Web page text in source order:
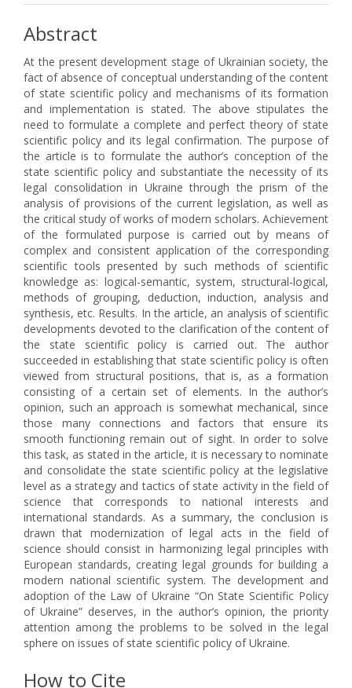
Abstract
At the present development stage of Ukrainian society, the
fact of absence of conceptual understanding of the content
of state scientific policy and mechanisms of its formation
and implementation is stated. The above stipulates the
need to formulate a complete and perfect theory of state
scientific policy and its legal confirmation. The purpose of
the article is to formulate the author’s conception of the
state scientific policy and substantiate the necessity of its
legal consolidation in Ukraine through the prism of the
analysis of provisions of the current legislation, as well as
the critical study of works of modern scholars. Achievement
of the formulated purpose is carried out by means of
complex and consistent application of the corresponding
scientific tools presented by such methods of scientific
knowledge as: logical-semantic, system, structural-logical,
methods of grouping, deduction, induction, analysis and
synthesis, etc. Results. In the article, an analysis of scientific
developments devoted to the clarification of the content of
the state scientific policy is carried out. The author
succeeded in establishing that state scientific policy is often
viewed from structural positions, that is, as a formation
consisting of a certain set of elements. In the author’s
opinion, such an approach is somewhat mechanical, since
those many connections and factors that ensure its
smooth functioning remain out of sight. In order to solve
this task, as stated in the article, it is necessary to nominate
and consolidate the state scientific policy at the legislative
level as a strategy and tactics of state activity in the field of
science that corresponds to national interests and
international standards. As a summary, the conclusion is
drawn that modernization of legal acts in the field of
science should consist in harmonizing legal principles with
European standards, creating legal grounds for building a
modern national scientific system. The development and
adoption of the Law of Ukraine “On State Scientific Policy
of Ukraine” deserves, in the author’s opinion, the priority
attention among the problems to be solved in the legal
sphere on issues of state scientific policy of Ukraine.
How to Cite